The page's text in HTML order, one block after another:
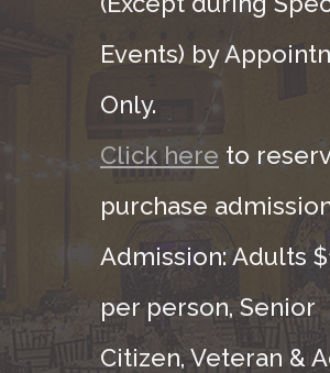
Events) by
Only.
Click here to
purchase
Admission: Adults
per person, Senior
Citizen, Veteran &